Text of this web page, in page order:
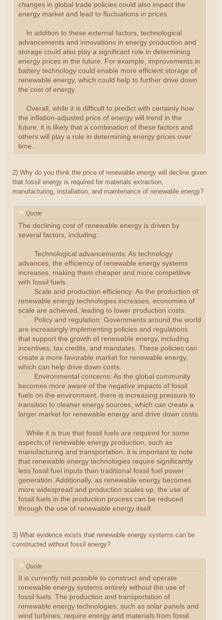
changes in global trade policies could also impact the
energy market and lead to fluctuations in prices.
In addition to these external factors, technological
advancements and innovations in energy production and
storage could also play a significant role in determining
energy prices in the future. For example, improvements in
battery technology could enable more efficient storage of
renewable energy, which could help to further drive down
the cost of energy.
Overall, while it is difficult to predict with certainty how
the inflation-adjusted price of energy will trend in the
future, it is likely that a combination of these factors and
others will play a role in determining energy prices over
time.
2) Why do you think the price of renewable energy will decline given
that fossil energy is required for materials extraction,
manufacturing, installation, and maintenance of renewable energy?
Quote
The declining cost of renewable energy is driven by
several factors, including:
Technological advancements: As technology
advances, the efficiency of renewable energy systems
increases, making them cheaper and more competitive
with fossil fuels.
Scale and production efficiency: As the production of
renewable energy technologies increases, economies of
scale are achieved, leading to lower production costs.
Policy and regulation: Governments around the world
are increasingly implementing policies and regulations
that support the growth of renewable energy, including
incentives, tax credits, and mandates. These policies can
create a more favorable market for renewable energy,
which can help drive down costs.
Environmental concerns: As the global community
becomes more aware of the negative impacts of fossil
fuels on the environment, there is increasing pressure to
transition to cleaner energy sources, which can create a
larger market for renewable energy and drive down costs.
While it is true that fossil fuels are required for some
aspects of renewable energy production, such as
manufacturing and transportation, it is important to note
that renewable energy technologies require significantly
less fossil fuel inputs than traditional fossil fuel power
generation. Additionally, as renewable energy becomes
more widespread and production scales up, the use of
fossil fuels in the production process can be reduced
through the use of renewable energy itself.
3) What evidence exists that renewable energy systems can be
constructed without fossil energy?
Quote
It is currently not possible to construct and operate
renewable energy systems entirely without the use of
fossil fuels. The production and transportation of
renewable energy technologies, such as solar panels and
wind turbines, require energy and materials from fossil